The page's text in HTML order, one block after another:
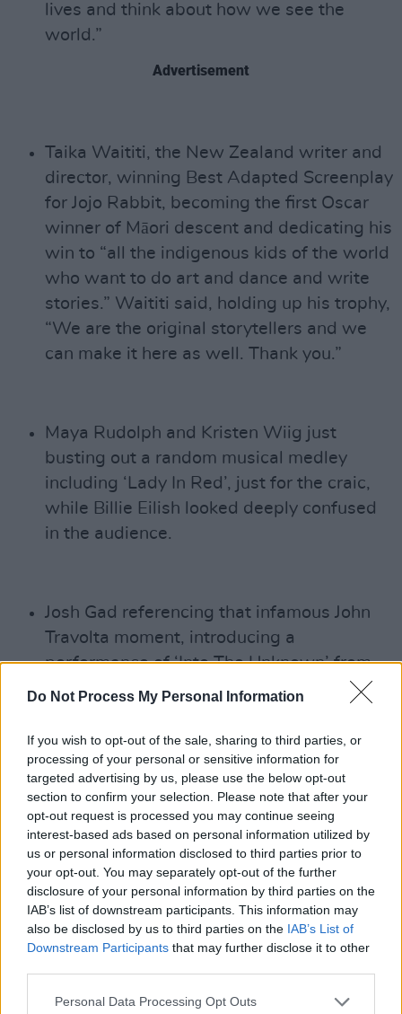
Do Not Process My Personal Information
If you wish to opt-out of the sale, sharing to third parties, or
processing of your personal or sensitive information for
targeted advertising by us, please use the below opt-out
section to confirm your selection. Please note that after your
opt-out request is processed you may continue seeing
interest-based ads based on personal information utilized by
us or personal information disclosed to third parties prior to
your opt-out. You may separately opt-out of the further
disclosure of your personal information by third parties on the
IAB’s list of downstream participants. This information may
also be disclosed by us to third parties on the IAB’s List of
Downstream Participants that may further disclose it to other
Personal Data Processing Opt Outs
lives and think about how we see the
world.”
Advertisement
Taika Waititi, the New Zealand writer and
director, winning Best Adapted Screenplay
for Jojo Rabbit, becoming the first Oscar
winner of Māori descent and dedicating his
win to “all the indigenous kids of the world
who want to do art and dance and write
stories.” Waititi said, holding up his trophy,
“We are the original storytellers and we
can make it here as well. Thank you.”
Maya Rudolph and Kristen Wiig just
busting out a random musical medley
including ‘Lady In Red’, just for the craic,
while Billie Eilish looked deeply confused
in the audience.
Josh Gad referencing that infamous John
Travolta moment, introducing a
performance of ‘Into The Unknown’ from
Frozen 2, performance by Idina Menzel,
Advertisement
Shia LaBeouf presenting the Oscar for
Best Live-Action Short alongside his
Peanut Butter Falcon co-star, Zack
Gottsagen who has Down’s Syndrome, but
who shone through his nerves.
"I've been working in Afghanistan since